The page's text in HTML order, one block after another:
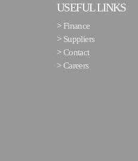
USEFUL LINKS
> Finance
> Suppliers
>Contact
>Careers